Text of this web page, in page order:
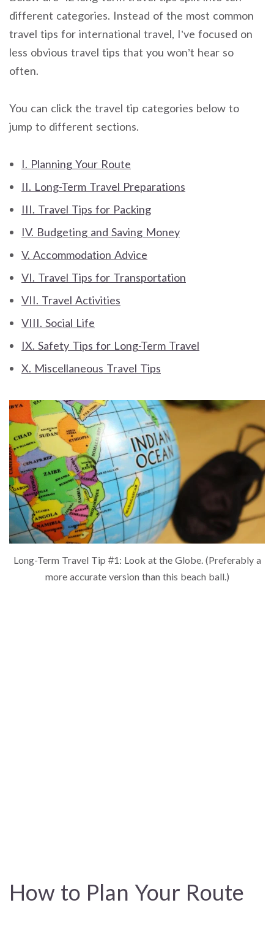
different categories. Instead of the most common
travel tips for international travel, I’ve focused on
less obvious travel tips that you won’t hear so
often.
You can click the travel tip categories below to
jump to different sections.
I. Planning Your Route
II. Long-Term Travel Preparations
III. Travel Tips for Packing
IV. Budgeting and Saving Money
V. Accommodation Advice
VI. Travel Tips for Transportation
VII. Travel Activities
VIII. Social Life
IX. Safety Tips for Long-Term Travel
X. Miscellaneous Travel Tips
Long-Term Travel Tip #1: Look at the Globe. (Preferably a
more accurate version than this beach ball.)
How to Plan Your Route